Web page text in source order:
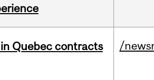
Quebec contracts
/